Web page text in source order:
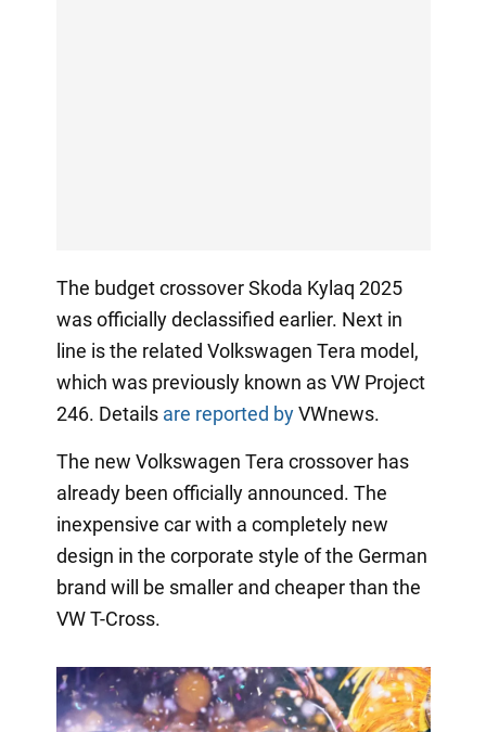
The budget crossover Skoda Kylaq 2025
was officially declassified earlier. Next in
line is the related Volkswagen Tera model,
which was previously known as VW Project
246. Details are reported byVWnews.
The new Volkswagen Tera crossover has
already been officially announced. The
inexpensive car with a completely new
design in the corporate style of the German
brand will be smaller and cheaper than the
VW T-Cross.